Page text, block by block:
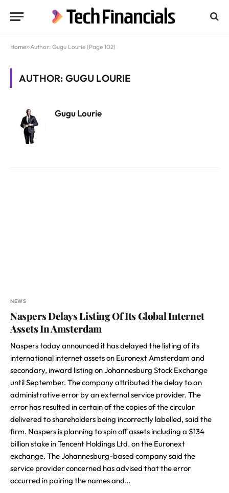
Home»Author: Gugu Lourie (Page 102)
AUTHOR: GUGU LOURIE
Gugu Lourie
NEWS
Naspers Delays Listing Of Its Global Internet
Assets In Amsterdam
Naspers today announced it has delayed the listing of its
international internet assets on Euronext Amsterdam and
secondary, inward listing on Johannesburg Stock Exchange
until September. The company attributed the delay to an
administrative error by an external service provider. The
error has resulted in certain of the copies of the circular
delivered to shareholders being incorrectly labelled, said the
firm. Naspers is planning to spin off assets including a $134
billion stake in Tencent Holdings Ltd. on the Euronext
exchange. The Johannesburg-based company said the
service provider concerned has advised that the error
occurred in pairing the names and…